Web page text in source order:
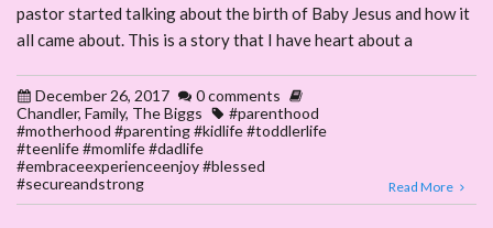
pastor started talking about the birth of Baby Jesus and how it
all came about. This is a story that I have heart about a
December 26, 2017
0 comments
Chandler, Family, The Biggs
#parenthood
#motherhood #parenting #kidlife #toddlerlife
#teenlife #momlife #dadlife
#embraceexperienceenjoy #blessed
#secureandstrong
Read More